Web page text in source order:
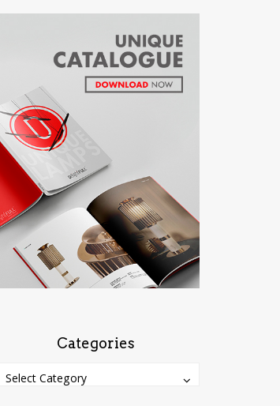
Categories
Categories
Select Category
Categories